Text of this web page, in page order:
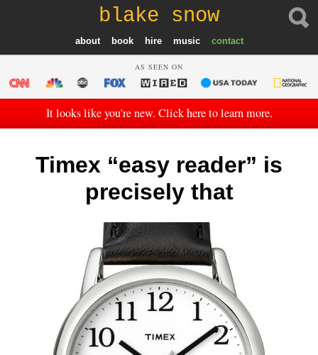
blake snow
about book hire music contact
AS SEEN ON
It looks like you're new. Click here to learn more.
Timex “easy reader” is
precisely that